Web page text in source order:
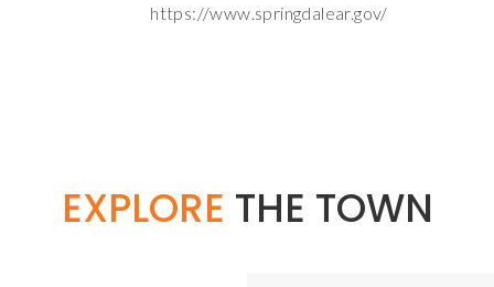
https://www.springdalear.gov/
EXPLORE THE TOWN